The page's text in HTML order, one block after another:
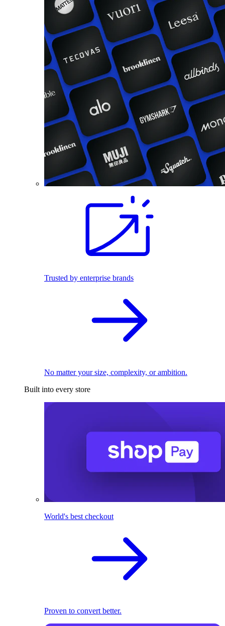
Trusted by enterprise brands
No matter your size, complexity, or ambition.
Built into every store
World's best checkout
Proven to convert better.